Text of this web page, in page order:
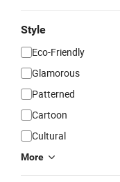
Style
Eco-Friendly
Glamorous
Patterned
Cartoon
Cultural
More